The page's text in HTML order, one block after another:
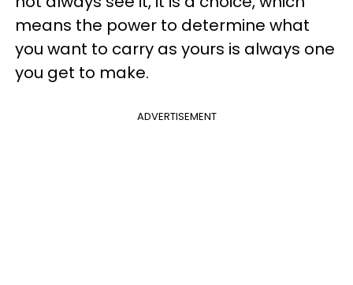
means the power to determine what
you want to carry as yours is always one
you get to make.
ADVERTISEMENT